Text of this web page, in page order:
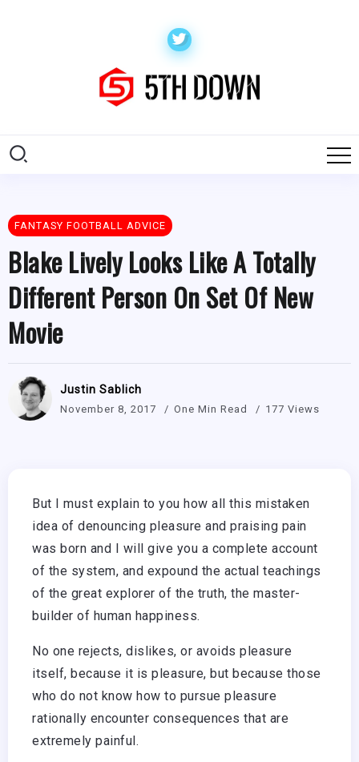
FANTASY FOOTBALL ADVICE
Blake Lively Looks Like A Totally
Different Person On Set Of New
Movie
Justin Sablich
November 8, 2017 One Min Read 177 Views
But I must explain to you how all this mistaken
idea of denouncing pleasure and praising pain
was born and I will give you a complete account
of the system, and expound the actual teachings
of the great explorer of the truth, the master-
builder of human happiness.
No one rejects, dislikes, or avoids pleasure
itself, because it is pleasure, but because those
who do not know how to pursue pleasure
rationally encounter consequences that are
extremely painful.